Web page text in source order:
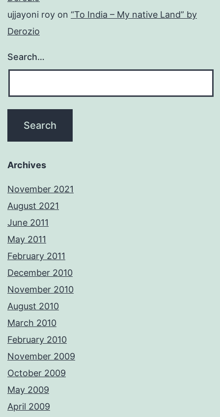
ujjayoni roy on “To India – My native Land” by
Derozio
Search…
Archives
November 2021
August 2021
June 2011
May 2011
February 2011
December 2010
November 2010
August 2010
March 2010
February 2010
November 2009
October 2009
May 2009
April 2009